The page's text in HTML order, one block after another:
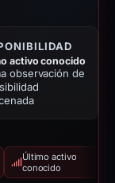
activo conocido
observación de
Último activo
conocido